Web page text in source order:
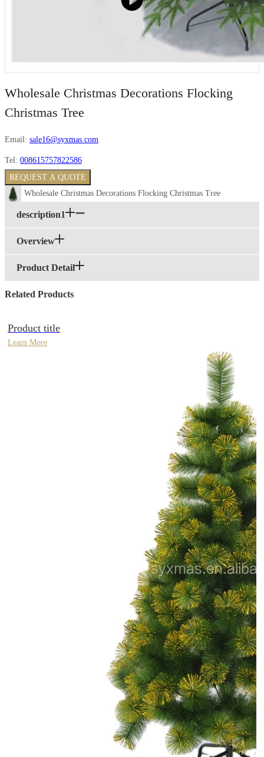
Wholesale Christmas Decorations Flocking
Christmas Tree
Email: sale16@syxmas.com
Tel: 008615757822586
REQUEST A QUOTE
Wholesale Christmas Decorations Flocking Christmas Tree
description1
Overview
Product Detail
Related Products
Product title
Learn More